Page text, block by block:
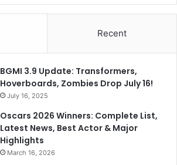
Recent
BGMI 3.9 Update: Transformers,
Hoverboards, Zombies Drop July 16!
July 16, 2025
Oscars 2026 Winners: Complete List,
Latest News, Best Actor & Major
Highlights
March 16, 2026